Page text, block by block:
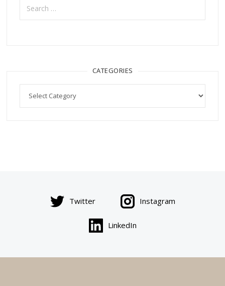
for:
CATEGORIES
Categories
Twitter Instagram
LinkedIn